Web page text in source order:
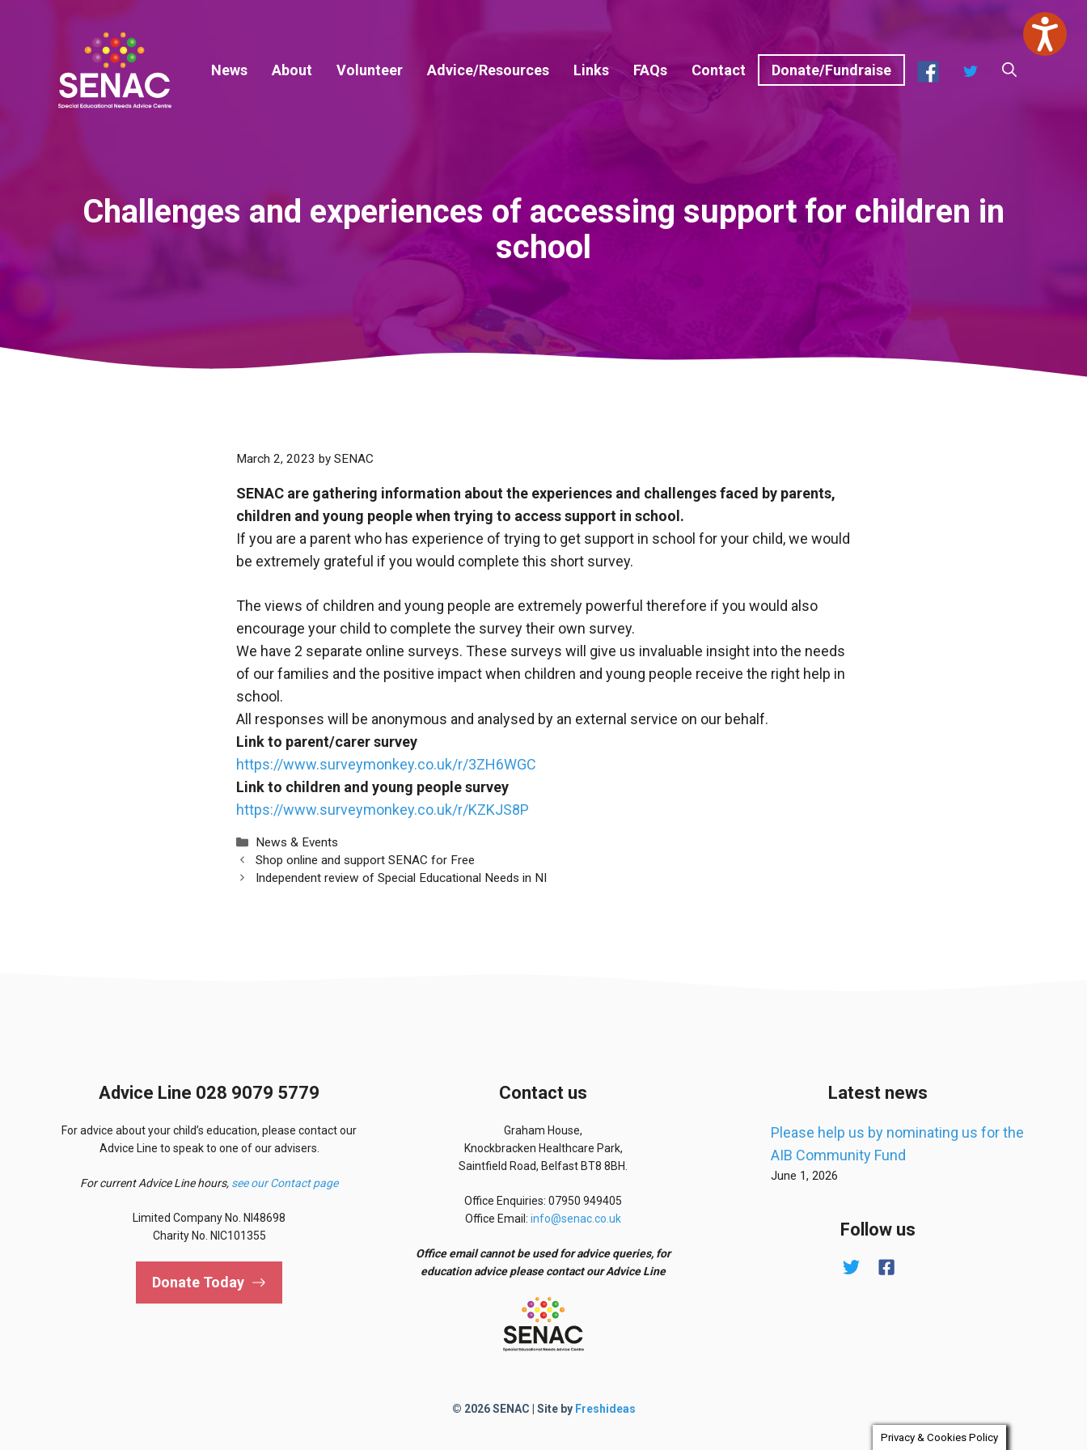
News
About Volunteer Advice/Resources Links FAQs Contact Donate/Fundraise Facebook
Twitter
Challenges and experiences of accessing support for children in
school
March 2, 2023 by SENAC
SENAC are gathering information about the experiences and challenges faced by parents,
children and young people when trying to access support in school.
If you are a parent who has experience of trying to get support in school for your child, we would
be extremely grateful if you would complete this short survey.
The views of children and young people are extremely powerful therefore if you would also
encourage your child to complete the survey their own survey.
We have 2 separate online surveys. These surveys will give us invaluable insight into the needs
of our families and the positive impact when children and young people receive the right help in
school.
All responses will be anonymous and analysed by an external service on our behalf.
Link to parent/carer survey
https://www.surveymonkey.co.uk/r/3ZH6WGC
Link to children and young people survey
https://www.surveymonkey.co.uk/r/KZKJS8P
Categories
News & Events
Shop online and support SENAC for Free
Independent review of Special Educational Needs in NI
Advice Line 028 9079 5779
For advice about your child’s education, please contact our
Advice Line to speak to one of our advisers.
For current Advice Line hours, see our Contact page
Limited Company No. NI48698
Charity No. NIC101355
Donate Today
Contact us
Graham House,
Knockbracken Healthcare Park,
Saintfield Road, Belfast BT8 8BH.
Office Enquiries: 07950 949405
Office Email:info@senac.co.uk
Office email cannot be used for advice queries, for
education advice please contact our Advice Line
Latest news
Please help us by nominating us for the
AIB Community Fund
June 1, 2026
Follow us
© 2026 SENAC | Site by Freshideas
Privacy & Cookies Policy